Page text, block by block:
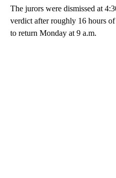
The jurors were dismissed at
verdict after roughly 16 hours
to return Monday at 9 a.m.